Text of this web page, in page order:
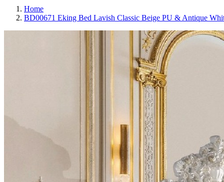
Home
BD00671 Eking Bed Lavish Classic Beige PU & Antique